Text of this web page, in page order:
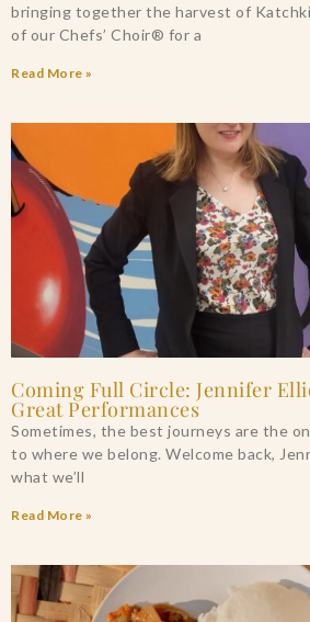
bringing together the harvest of
of our Chefs’ Choir® for a
Read More »
Coming Full Circle: Jennifer
Great Performances
Sometimes, the best journeys are the
to where we belong. Welcome back,
what we’ll
Read More »